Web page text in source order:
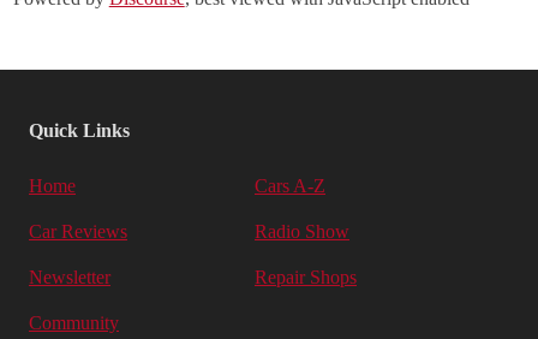
Quick Links
Home Cars A-Z
Car Reviews Radio Show
Newsletter Repair Shops
Community